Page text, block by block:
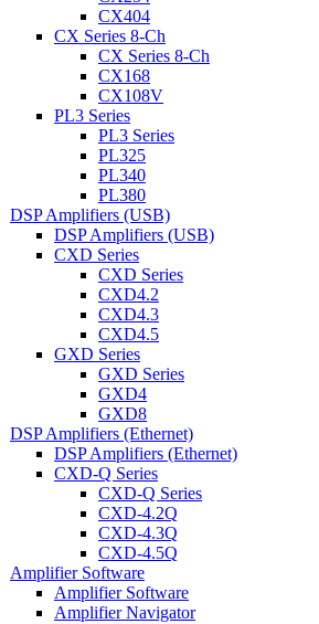
CX404
CX Series 8-Ch
CX Series 8-Ch
CX168
CX108V
PL3 Series
PL3 Series
PL325
PL340
PL380
DSP Amplifiers (USB)
DSP Amplifiers (USB)
CXD Series
CXD Series
CXD4.2
CXD4.3
CXD4.5
GXD Series
GXD Series
GXD4
GXD8
DSP Amplifiers (Ethernet)
DSP Amplifiers (Ethernet)
CXD-Q Series
CXD-Q Series
CXD-4.2Q
CXD-4.3Q
CXD-4.5Q
Amplifier Software
Amplifier Software
Amplifier Navigator